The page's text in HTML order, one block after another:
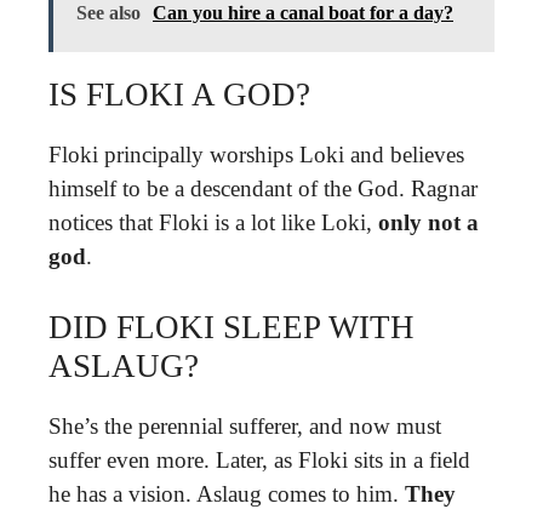
See also Can you hire a canal boat for a day?
IS FLOKI A GOD?
Floki principally worships Loki and believes
himself to be a descendant of the God. Ragnar
notices that Floki is a lot like Loki, only not a
god.
DID FLOKI SLEEP WITH
ASLAUG?
She’s the perennial sufferer, and now must
suffer even more. Later, as Floki sits in a field
he has a vision. Aslaug comes to him. They